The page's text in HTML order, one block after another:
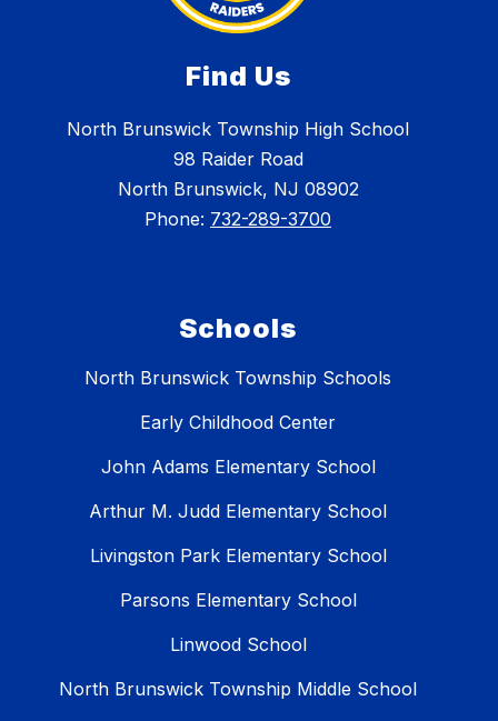
Find Us
North Brunswick Township High School
98 Raider Road
North Brunswick, NJ 08902
Phone: 732-289-3700
Schools
North Brunswick Township Schools
Early Childhood Center
John Adams Elementary School
Arthur M. Judd Elementary School
Livingston Park Elementary School
Parsons Elementary School
Linwood School
North Brunswick Township Middle School